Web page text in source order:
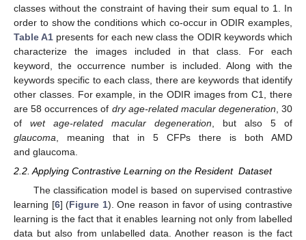
classes without the constraint of having their sum equal to 1. In
order to show the conditions which co-occur in ODIR examples,
Table A1 presents for each new class the ODIR keywords which
characterize the images included in that class. For each
keyword, the occurrence number is included. Along with the
keywords specific to each class, there are keywords that identify
other classes. For example, in the ODIR images from C1, there
are 58 occurrences of dry age-related macular degeneration , 30
of wet age-related macular degeneration , but also 5 of
glaucoma , meaning that in 5 CFPs there is both AMD
and glaucoma.
2.2. Applying Contrastive Learning on the Resident Dataset
The classification model is based on supervised contrastive
learning [6] (Figure 1). One reason in favor of using contrastive
learning is the fact that it enables learning not only from labelled
data but also from unlabelled data. Another reason is the fact